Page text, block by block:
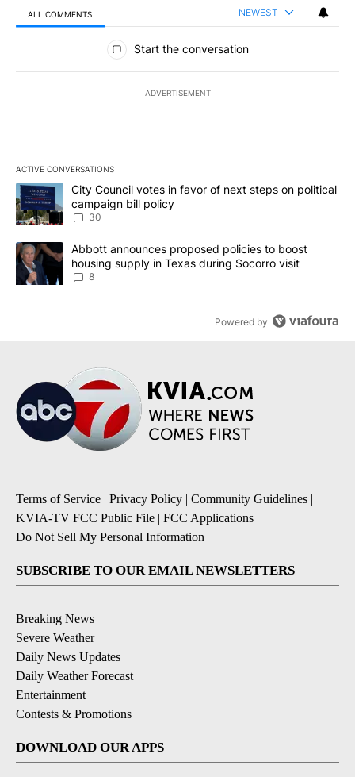
ALL COMMENTS NEWEST
All Comments
Start the conversation
ADVERTISEMENT
ACTIVE CONVERSATIONS
The following is a list of the most commented articles in the last
A trending article titled "City Council votes in favor of next
City Council votes in favor of next steps on political
campaign bill policy
30
A trending article titled "Abbott announces proposed policies to
Abbott announces proposed policies to boost
housing supply in Texas during Socorro visit
8
Powered by
Terms of Service | Privacy Policy | Community Guidelines |
KVIA-TV FCC Public File | FCC Applications |
Do Not Sell My Personal Information
SUBSCRIBE TO OUR EMAIL NEWSLETTERS
Breaking News
Severe Weather
Daily News Updates
Daily Weather Forecast
Entertainment
Contests & Promotions
DOWNLOAD OUR APPS